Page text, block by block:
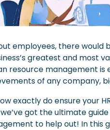
employees, there would
greatest and most
resource management is
of any company,
exactly do ensure your
got the ultimate
to help out! In this